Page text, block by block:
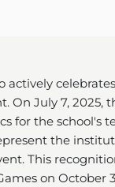
actively
On July 7, 2025,
for the school's
the
This
on October